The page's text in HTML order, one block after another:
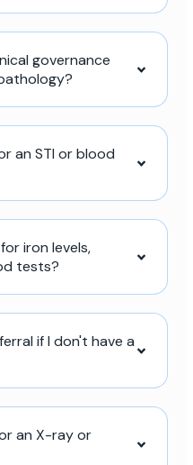
governance
an STI or blood
iron levels,
tests?
if I don't have a
an X-ray or